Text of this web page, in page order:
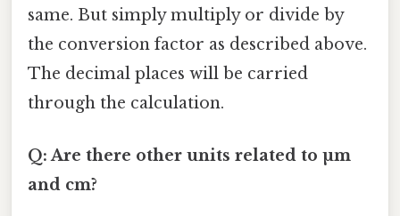
same. But simply multiply or divide by
the conversion factor as described above.
The decimal places will be carried
through the calculation.
Q: Are there other units related to µm
and cm?